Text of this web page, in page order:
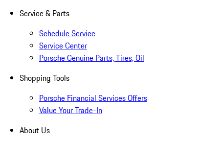
Service & Parts
Schedule Service
Service Center
Porsche Genuine Parts, Tires, Oil
Shopping Tools
Porsche Financial Services Offers
Value Your Trade-In
About Us